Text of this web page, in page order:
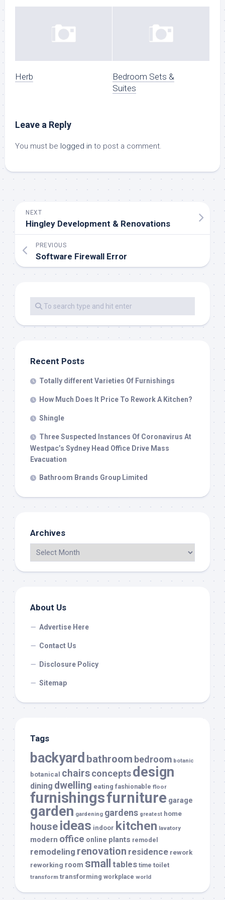
Herb
Bedroom Sets &
Suites
Leave a Reply
You must be logged in to post a comment.
NEXT
Hingley Development & Renovations
PREVIOUS
Software Firewall Error
Recent Posts
Totally different Varieties Of Furnishings
How Much Does It Price To Rework A Kitchen?
Shingle
Three Suspected Instances Of Coronavirus At
Westpac’s Sydney Head Office Drive Mass
Evacuation
Bathroom Brands Group Limited
Archives
About Us
Advertise Here
Contact Us
Disclosure Policy
Sitemap
Tags
backyard bathroom bedroom botanic
botanical chairsconceptsdesign
dining dwelling eating fashionable floor
furnishingsfurniture garage
garden gardening gardens greatest home
house ideas indoor kitchen lavatory
modern office online plants remodel
remodeling renovation residence rework
reworking room small tables time toilet
transform transforming workplace world